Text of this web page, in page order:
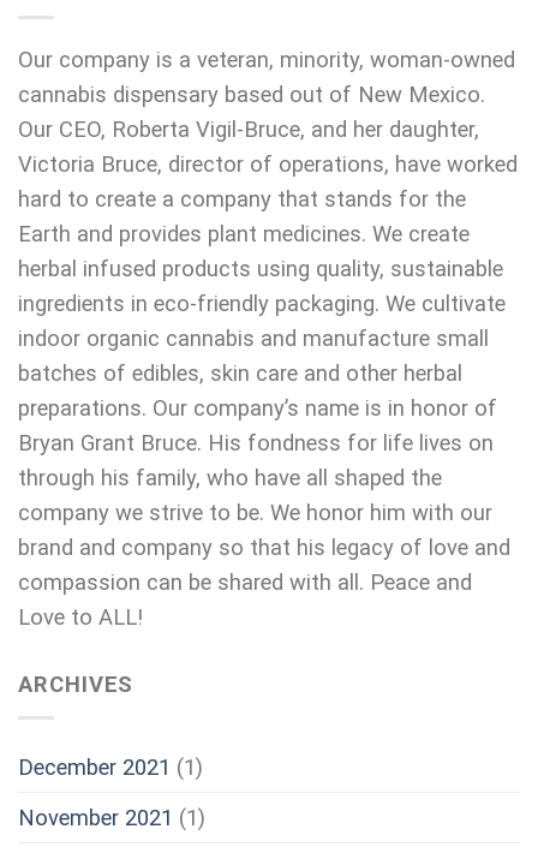
Our company is a veteran, minority, woman-owned
cannabis dispensary based out of New Mexico.
Our CEO, Roberta Vigil-Bruce, and her daughter,
Victoria Bruce, director of operations, have worked
hard to create a company that stands for the
Earth and provides plant medicines. We create
herbal infused products using quality, sustainable
ingredients in eco-friendly packaging. We cultivate
indoor organic cannabis and manufacture small
batches of edibles, skin care and other herbal
preparations. Our company’s name is in honor of
Bryan Grant Bruce. His fondness for life lives on
through his family, who have all shaped the
company we strive to be. We honor him with our
brand and company so that his legacy of love and
compassion can be shared with all. Peace and
Love to ALL!
ARCHIVES
December 2021 (1)
November 2021 (1)